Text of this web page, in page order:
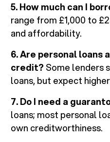
5. How much can I
range from £1,000 to
and affordability.
6. Are personal loans
credit? Some lenders
loans, but expect
7. Do I need a
loans; most personal
own creditworthiness.